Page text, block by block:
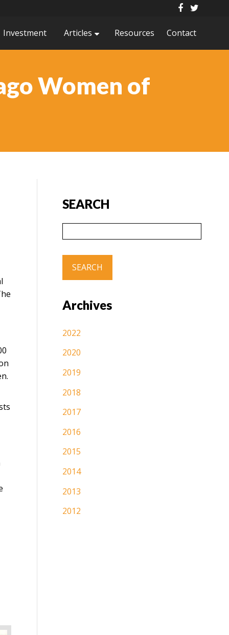
Investment Articles Resources Contact
Women of
SEARCH
Archives
2022
2020
2019
2018
2017
2016
2015
2014
2013
2012